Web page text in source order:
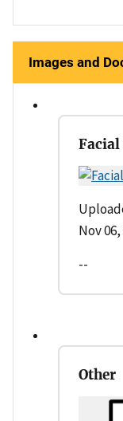
Images and
Facial
Nov 06,
--
Other